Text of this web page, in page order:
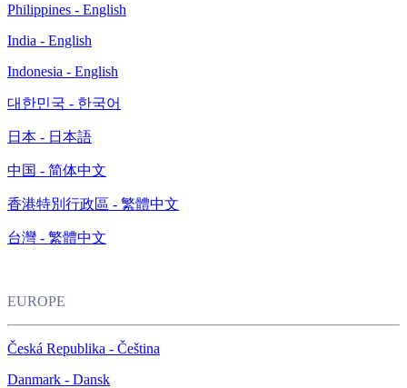
Philippines - English
India - English
Indonesia - English
대한민국 - 한국어
日本 - 日本語
中国 - 简体中文
香港特別行政區 - 繁體中文
台灣 - 繁體中文
EUROPE
Česká Republika - Čeština
Danmark - Dansk